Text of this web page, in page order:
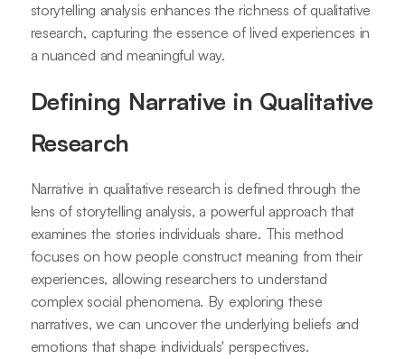
storytelling analysis enhances the richness of qualitative
research, capturing the essence of lived experiences in
a nuanced and meaningful way.
Defining Narrative in Qualitative
Research
Narrative in qualitative research is defined through the
lens of storytelling analysis, a powerful approach that
examines the stories individuals share. This method
focuses on how people construct meaning from their
experiences, allowing researchers to understand
complex social phenomena. By exploring these
narratives, we can uncover the underlying beliefs and
emotions that shape individuals' perspectives.